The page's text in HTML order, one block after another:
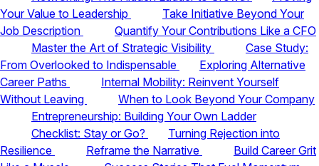
Your Value to Leadership
Take Initiative Beyond Your
Job Description
Quantify Your Contributions Like a CFO
Master the Art of Strategic Visibility
Case Study:
From Overlooked to Indispensable
Exploring Alternative
Career Paths
Internal Mobility: Reinvent Yourself
Without Leaving
When to Look Beyond Your Company
Entrepreneurship: Building Your Own Ladder
Checklist: Stay or Go?
Turning Rejection into
Resilience
Reframe the Narrative
Build Career Grit